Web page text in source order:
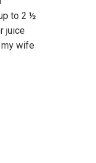
to 2 ½
juice
wife